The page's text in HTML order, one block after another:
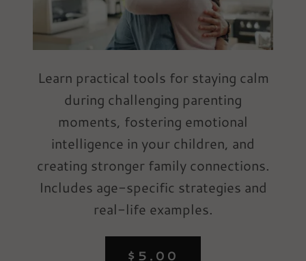
Learn practical tools for staying calm
during challenging parenting
moments, fostering emotional
intelligence in your children, and
creating stronger family connections.
Includes age-specific strategies and
real-life examples.
$5.00